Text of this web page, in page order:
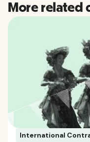
More related
International